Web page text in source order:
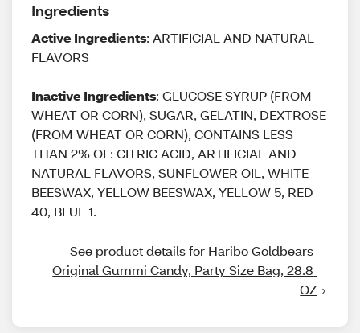
Ingredients
Active Ingredients: ARTIFICIAL AND NATURAL
FLAVORS
Inactive Ingredients: GLUCOSE SYRUP (FROM
WHEAT OR CORN), SUGAR, GELATIN, DEXTROSE
(FROM WHEAT OR CORN), CONTAINS LESS
THAN 2% OF: CITRIC ACID, ARTIFICIAL AND
NATURAL FLAVORS, SUNFLOWER OIL, WHITE
BEESWAX, YELLOW BEESWAX, YELLOW 5, RED
40, BLUE 1.
See product details for Haribo Goldbears
Original Gummi Candy, Party Size Bag, 28.8
OZ